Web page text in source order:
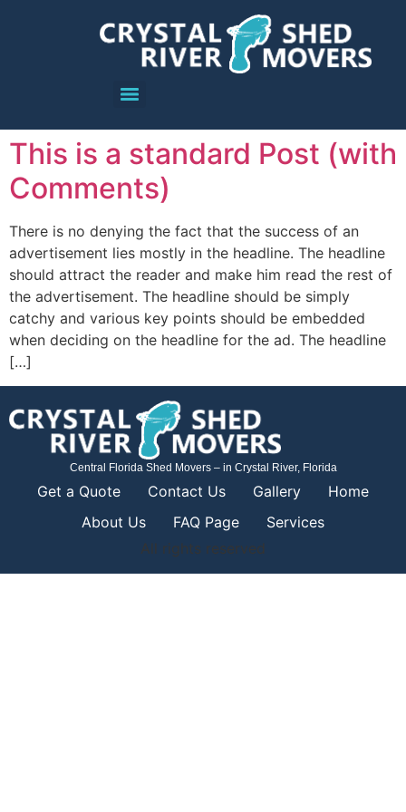
This is a standard Post (with
Comments)
There is no denying the fact that the success of an
advertisement lies mostly in the headline. The headline
should attract the reader and make him read the rest of
the advertisement. The headline should be simply
catchy and various key points should be embedded
when deciding on the headline for the ad. The headline
[…]
Central Florida Shed Movers – in Crystal River, Florida
Get a Quote Contact Us Gallery
Home
About Us
FAQ Page
Services
All rights reserved